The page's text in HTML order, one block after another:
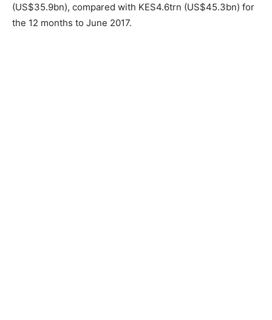
(US$35.9bn), compared with KES4.6trn (US$45.3bn) for
the 12 months to June 2017.